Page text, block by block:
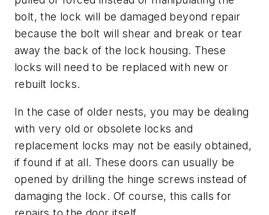
bolt, the lock will be damaged beyond repair
because the bolt will shear and break or tear
away the back of the lock housing. These
locks will need to be replaced with new or
rebuilt locks.
In the case of older nests, you may be dealing
with very old or obsolete locks and
replacement locks may not be easily obtained,
if found if at all. These doors can usually be
opened by drilling the hinge screws instead of
damaging the lock. Of course, this calls for